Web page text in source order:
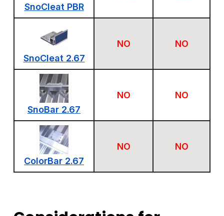
SnoCleat PBR
SnoCleat 2.67
NO NO
SnoBar 2.67
NO NO
ColorBar 2.67
NO NO